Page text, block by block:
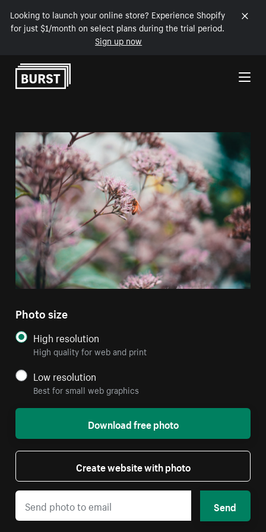
Looking to launch your online store? Experience Shopify
for just $1/month on select plans during the trial period.
Sign up now
Skip to Content
Photo size
High resolution
High quality for web and print
Low resolution
Best for small web graphics
Download free photo
Create website with photo
Send